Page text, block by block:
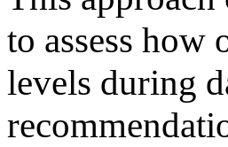
to assess how
levels during